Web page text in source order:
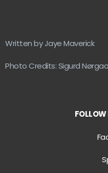
Written by Jaye Maverick
Photo Credits: Sigurd